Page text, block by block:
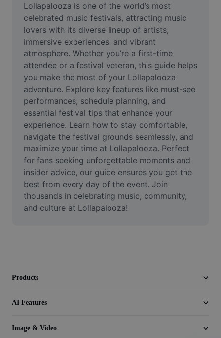
Meme Generator
AI Text Remover
AI People Remover
AI Inpainting
Face Cutout
Video
Remove video BG
Enhance quality
Video Editor
Trim Video
Lollapalooza is one of the world’s most
celebrated music festivals, attracting music
lovers with its diverse lineup of artists,
immersive experiences, and vibrant
atmosphere. Whether you’re a first-time
attendee or a festival veteran, this guide helps
you make the most of your Lollapalooza
adventure. Explore key features like must-see
performances, schedule planning, and
essential festival tips that enhance your
experience. Learn how to stay comfortable,
navigate the festival grounds seamlessly, and
maximize your time at Lollapalooza. Perfect
for fans seeking unforgettable moments and
insider advice, our guide ensures you get the
best from every day of the event. Join
thousands in celebrating music, community,
and culture at Lollapalooza!
Products
AI Features
Image & Video